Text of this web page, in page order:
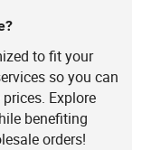
to fit your
so you can
Explore
benefiting
orders!